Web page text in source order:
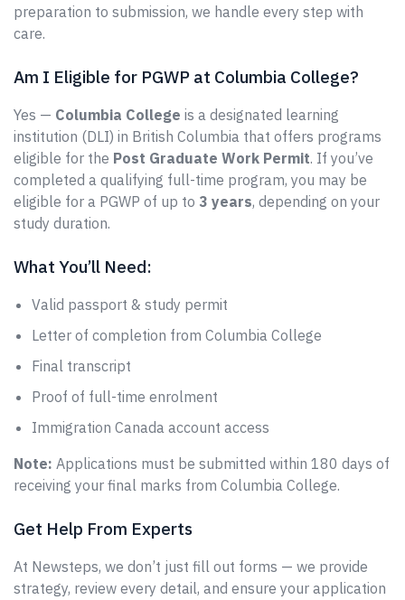
preparation to submission, we handle every step with
care.
Am I Eligible for PGWP at Columbia College?
Yes — Columbia College is a designated learning
institution (DLI) in British Columbia that offers programs
eligible for the Post Graduate Work Permit. If you’ve
completed a qualifying full-time program, you may be
eligible for a PGWP of up to 3 years, depending on your
study duration.
What You’ll Need:
Valid passport & study permit
Letter of completion from Columbia College
Final transcript
Proof of full-time enrolment
Immigration Canada account access
Note: Applications must be submitted within 180 days of
receiving your final marks from Columbia College.
Get Help From Experts
At Newsteps, we don’t just fill out forms — we provide
strategy, review every detail, and ensure your application